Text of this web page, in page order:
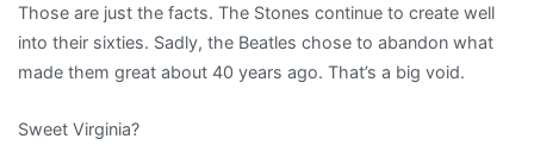
Those are just the facts. The Stones continue to create well
into their sixties. Sadly, the Beatles chose to abandon what
made them great about 40 years ago. That’s a big void.
Sweet Virginia?